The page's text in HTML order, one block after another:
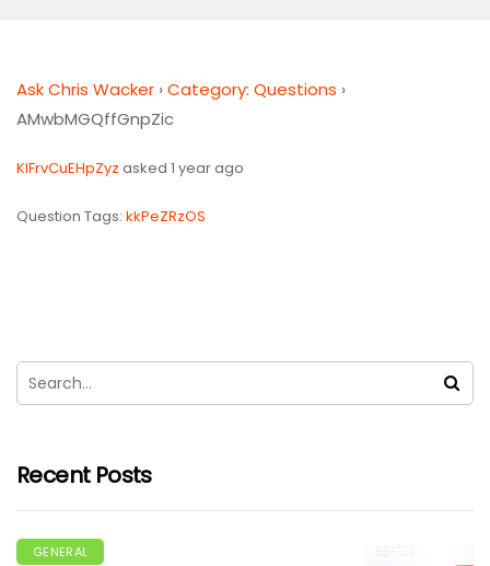
Ask Chris Wacker ›Category: Questions ›
AMwbMGQffGnpZic
KIFrvCuEHpZyz asked 1 year ago
Question Tags: kkPeZRzOS
Recent Posts
GENERAL